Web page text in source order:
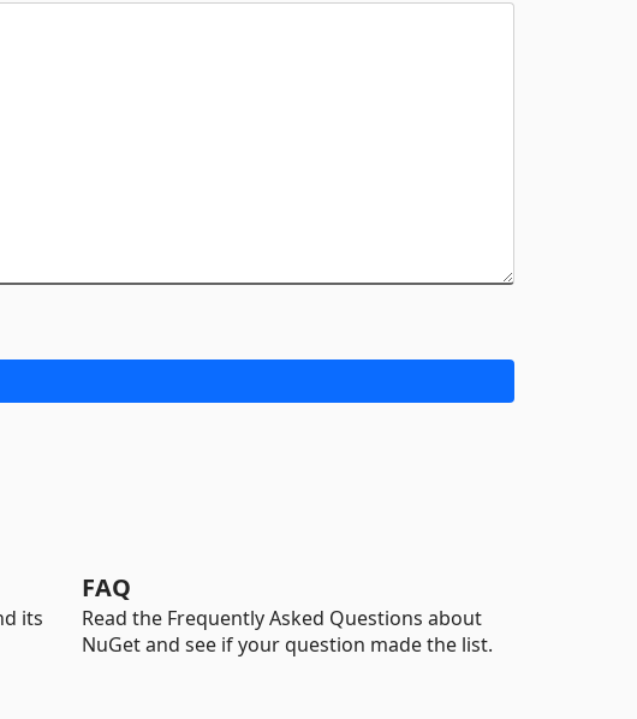
its
FAQ
Read the Frequently Asked Questions about
NuGet and see if your question made the list.